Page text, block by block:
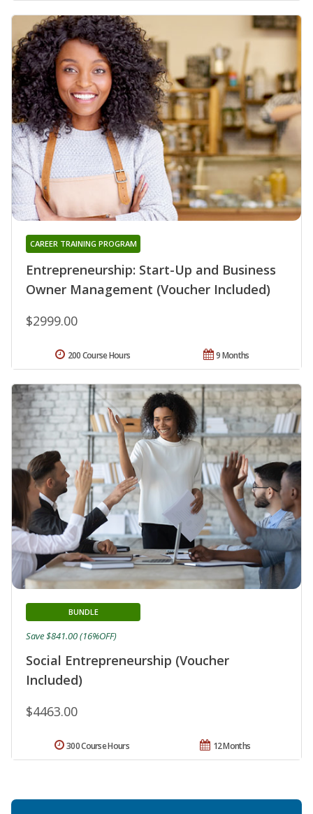
Entrepreneurship: Start-Up and Business
Owner Management (Voucher Included)
CAREER TRAINING PROGRAM
$2999.00
9 Months
200 Course Hours
Social Entrepreneurship (Voucher
Included)
BUNDLE
$4463.00
Save $841.00 (16%OFF)
12 Months
300 Course Hours